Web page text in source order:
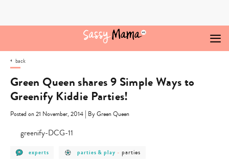
back
Green Queen shares 9 Simple Ways to
Greenify Kiddie Parties!
Posted on 21 November, 2014 | By Green Queen
post
category
experts
post
category
parties & play - post
category
parties